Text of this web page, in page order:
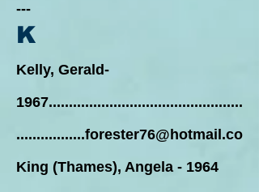
---
K
Kelly, Gerald-
1967................................................
.................forester76@hotmail.co
King (Thames), Angela - 1964